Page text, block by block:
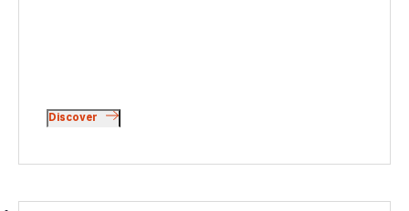
Discover